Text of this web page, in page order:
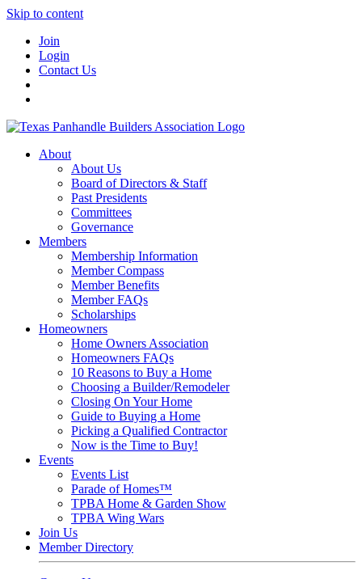
Skip to content
Join
Login
Contact Us
About
About Us
Board of Directors & Staff
Past Presidents
Committees
Governance
Members
Membership Information
Member Compass
Member Benefits
Member FAQs
Scholarships
Homeowners
Home Owners Association
Homeowners FAQs
10 Reasons to Buy a Home
Choosing a Builder/Remodeler
Closing On Your Home
Guide to Buying a Home
Picking a Qualified Contractor
Now is the Time to Buy!
Events
Events List
Parade of Homes™
TPBA Home & Garden Show
TPBA Wing Wars
Join Us
Member Directory